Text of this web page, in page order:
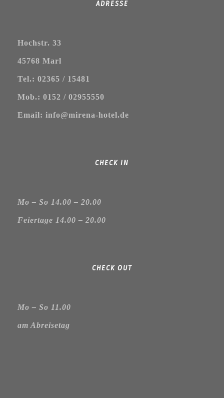
ADRESSE
Hochstr. 33
45768 Marl
Tel.: 02365 / 15481
Mob.: 0152 / 02955550
Email: info@mirena-hotel.de
CHECK IN
Mo – So 14.00 – 20.00
Feiertage 14.00 – 20.00
CHECK OUT
Mo – So 11.00
am Abreisetag